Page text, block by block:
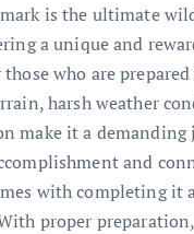
is the ultimate
a unique and
who are
harsh weather
make it a demanding
and
with completing it
proper